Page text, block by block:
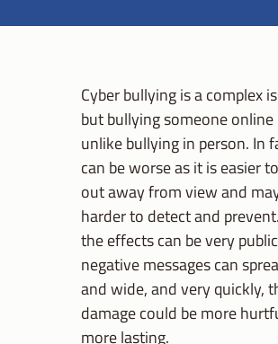
Cyber bullying is a complex
but bullying someone
unlike bullying in person. In
can be worse as it is easier
out away from view and
harder to detect and
the effects can be very
negative messages can
and wide, and very quickly,
damage could be more
more lasting.